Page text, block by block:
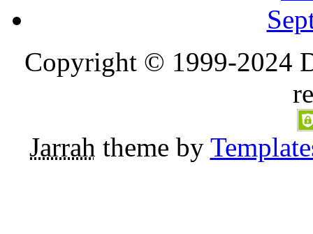
Copyright © 1999-2024
Jarrah theme by